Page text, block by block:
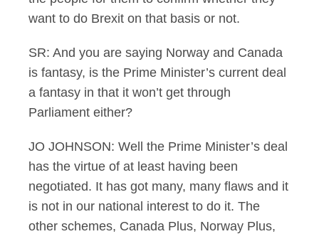
want to do Brexit on that basis or not.
SR: And you are saying Norway and Canada
is fantasy, is the Prime Minister’s current deal
a fantasy in that it won’t get through
Parliament either?
JO JOHNSON: Well the Prime Minister’s deal
has the virtue of at least having been
negotiated. It has got many, many flaws and it
is not in our national interest to do it. The
other schemes, Canada Plus, Norway Plus,